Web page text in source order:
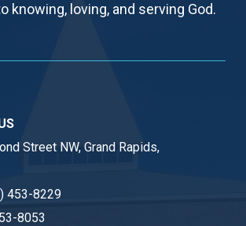
knowing, loving, and serving God.
Street NW, Grand Rapids,
453-8229
8053